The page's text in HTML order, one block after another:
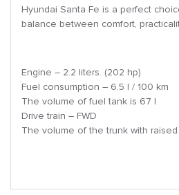
Hyundai Santa Fe is a perfect
balance between comfort,
Engine – 2.2 liters. (202 hp)
Fuel consumption – 6.5 l / 100 km
The volume of fuel tank is 67 l
Drive train – FWD
The volume of the trunk with